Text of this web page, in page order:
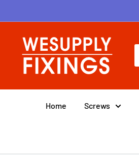
to
contentwesupplyfixings
Home Screws